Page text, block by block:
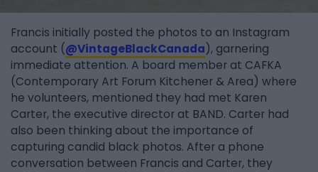
Francis initially posted the photos to an Instagram
account (@VintageBlackCanada), garnering
immediate attention. A board member at CAFKA
(Contemporary Art Forum Kitchener & Area) where
he volunteers, mentioned they had met Karen
Carter, the executive director at BAND. Carter had
also been thinking about the importance of
capturing candid black photos. After a phone
conversation between Francis and Carter, they